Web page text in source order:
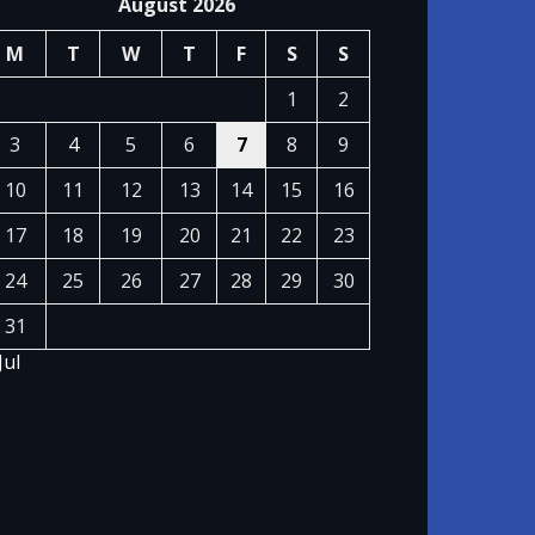
M
T W T F S
S
1
2
3
4 5 6 7 8
9
10
11 12 13 14 15
16
17
18 19 20 21 22
23
24
25 26 27 28 29
30
31